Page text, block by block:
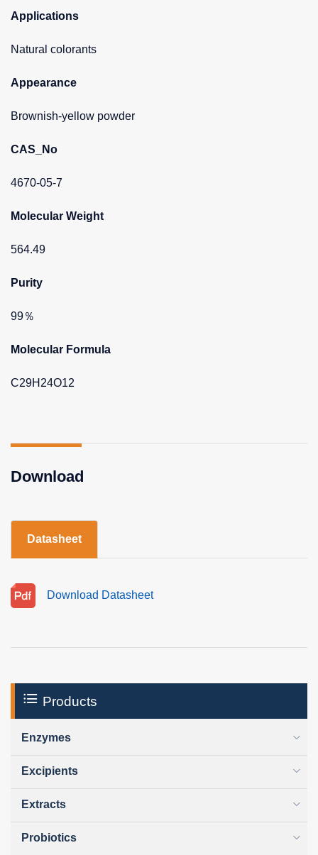
Applications
Natural colorants
Appearance
Brownish-yellow powder
CAS_No
4670-05-7
Molecular Weight
564.49
Purity
99％
Molecular Formula
C29H24O12
Download
Datasheet
Download Datasheet
Products
Enzymes
Excipients
Extracts
Probiotics